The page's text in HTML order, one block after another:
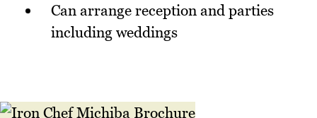
Can arrange reception and parties
including weddings